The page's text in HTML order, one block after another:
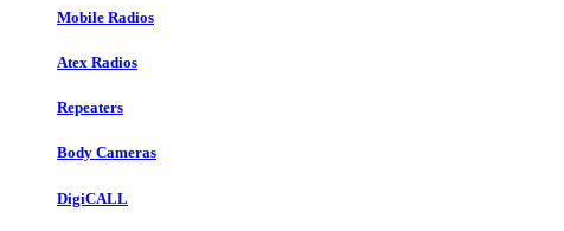
Mobile Radios
Atex Radios
Repeaters
Body Cameras
DigiCALL